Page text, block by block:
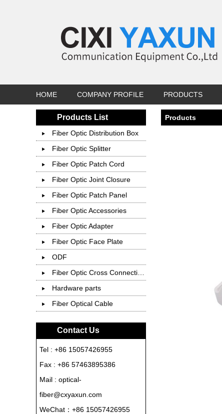
HOME COMPANY PROFILE PRODUCTS
Products List
Fiber Optic Distribution Box
Fiber Optic Splitter
Fiber Optic Patch Cord
Fiber Optic Joint Closure
Fiber Optic Patch Panel
Fiber Optic Accessories
Fiber Optic Adapter
Fiber Optic Face Plate
ODF
Fiber Optic Cross Connection Cabinet
Hardware parts
Fiber Optical Cable
Contact Us
Tel : +86 15057426955
Fax : +86 57463895386
Mail : optical-
fiber@cxyaxun.com
WeChat：+86 15057426955
Products